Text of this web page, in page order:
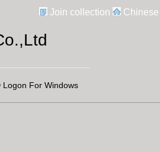
Join collection Chinese
Logon For Windows